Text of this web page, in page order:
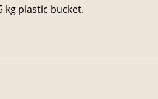
kg plastic bucket.